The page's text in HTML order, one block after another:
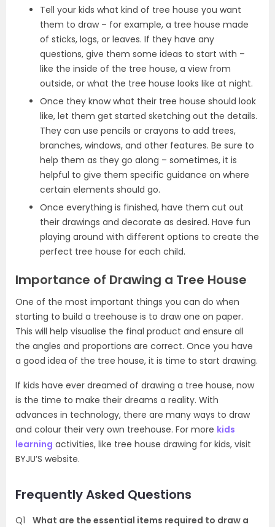
Tell your kids what kind of tree house you want
them to draw – for example, a tree house made
of sticks, logs, or leaves. If they have any
questions, give them some ideas to start with –
like the inside of the tree house, a view from
outside, or what the tree house looks like at night.
Once they know what their tree house should look
like, let them get started sketching out the details.
They can use pencils or crayons to add trees,
branches, windows, and other features. Be sure to
help them as they go along – sometimes, it is
helpful to give them specific guidance on where
certain elements should go.
Once everything is finished, have them cut out
their drawings and decorate as desired. Have fun
playing around with different options to create the
perfect tree house for each child.
Importance of Drawing a Tree House
One of the most important things you can do when
starting to build a treehouse is to draw one on paper.
This will help visualise the final product and ensure all
the angles and proportions are correct. Once you have
a good idea of the tree house, it is time to start drawing.
If kids have ever dreamed of drawing a tree house, now
is the time to make their dreams a reality. With
advances in technology, there are many ways to draw
and colour their very own treehouse. For more kids
learning activities, like tree house drawing for kids, visit
BYJU’S website.
Frequently Asked Questions
Q1
What are the essential items required to draw a